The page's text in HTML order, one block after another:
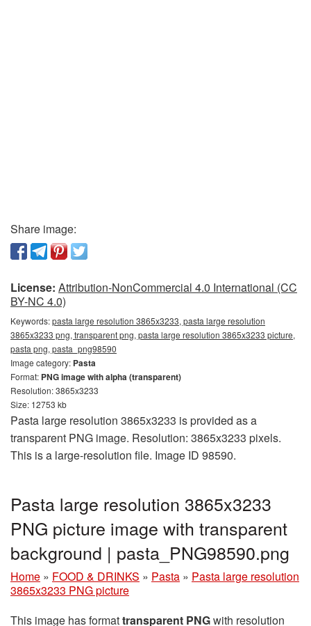
Share image:
License: Attribution-NonCommercial 4.0 International (CC
BY-NC 4.0)
Keywords:pasta large resolution 3865x3233, pasta large resolution
3865x3233 png, transparent png, pasta large resolution 3865x3233 picture,
pasta png, pasta_png98590
Image category: Pasta
Format: PNG image with alpha (transparent)
Resolution: 3865x3233
Size: 12753 kb
Pasta large resolution 3865x3233 is provided as a
transparent PNG image. Resolution: 3865x3233 pixels.
This is a large-resolution file. Image ID 98590.
Pasta large resolution 3865x3233
PNG picture image with transparent
background | pasta_PNG98590.png
Home » FOOD & DRINKS » Pasta » Pasta large resolution
3865x3233 PNG picture
This image has formattransparent PNGwith resolution